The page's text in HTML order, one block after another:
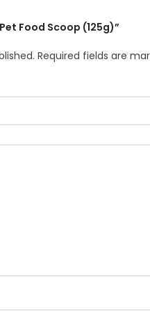
Food Scoop (125g)”
Required fields are